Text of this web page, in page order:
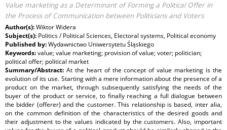
Value marketing as a Determinant of Forming a Political Offer in
the Process of Communication between Politicians and Voters
Author(s):Wiktor Widera
Subject(s): Politics / Political Sciences, Electoral systems, Political economy
Published by:Wydawnictwo Uniwersytetu Śląskiego
Keywords:value; value marketing; provision of value; voter; politician;
political offer; political market
Summary/Abstract: At the heart of the concept of value marketing is the
evolution of its use. Starting with a mere information about the presence of a
product on the market, through subsequently satisfying the needs of the
buyer of the product or service, to finally reaching a full dialogue between
the bidder (offerer) and the customer. This relationship is based, inter alia,
on the common definition of the characteristics of the desired goods and
their adjustment to the values indicated by the customers. Also, important